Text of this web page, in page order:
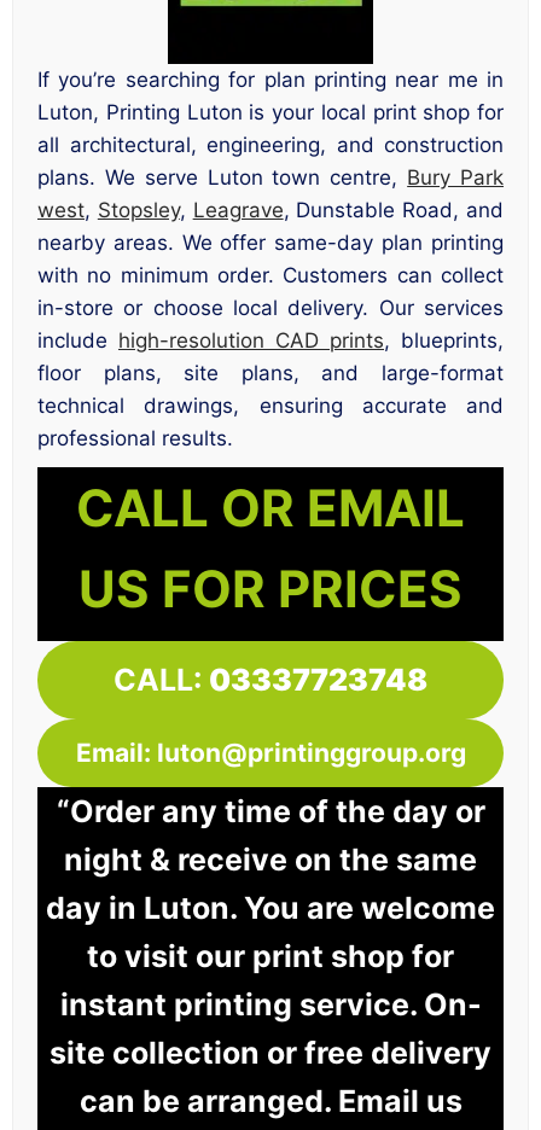
If you’re searching for plan printing near me in
Luton, Printing Luton is your local print shop for
all architectural, engineering, and construction
plans. We serve Luton town centre, Bury Park
west, Stopsley, Leagrave, Dunstable Road, and
nearby areas. We offer same-day plan printing
with no minimum order. Customers can collect
in-store or choose local delivery. Our services
include high-resolution CAD prints, blueprints,
floor plans, site plans, and large-format
technical drawings, ensuring accurate and
professional results.
CALL OR EMAIL
US FOR PRICES
CALL: 03337723748
Email: luton@printinggroup.org
“Order any time of the day or
night & receive on the same
day in Luton. You are welcome
to visit our print shop for
instant printing service. On-
site collection or free delivery
can be arranged. Email us